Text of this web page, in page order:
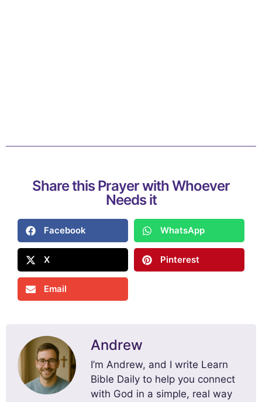
Share this Prayer with Whoever
Needs it
Facebook WhatsApp
X Pinterest
Email
Andrew
I’m Andrew, and I write Learn
Bible Daily to help you connect
with God in a simple, real way